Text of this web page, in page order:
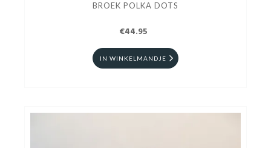
BROEK POLKA DOTS
€44.95
IN WINKELMANDJE